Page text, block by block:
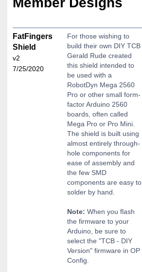
FatFingers
Shield
v2
7/25/2020
For those wishing to
build their own DIY TCB
Gerald Rude created
this shield intended to
be used with a
RobotDyn Mega 2560
Pro or other small form-
factor Arduino 2560
boards, often called
Mega Pro or Pro Mini.
The shield is built using
almost entirely through-
hole components for
ease of assembly and
the few SMD
components are easy to
solder by hand.
Note: When you flash
the firmware to your
Arduino, be sure to
select the "TCB - DIY
Version" firmware in OP
Config.